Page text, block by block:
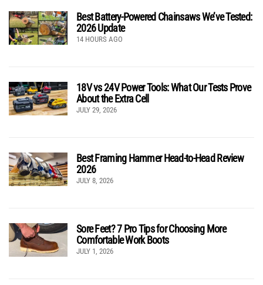
Best Battery-Powered Chainsaws We’ve Tested:
2026 Update
14 HOURS AGO
18V vs 24V Power Tools: What Our Tests Prove
About the Extra Cell
JULY 29, 2026
Best Framing Hammer Head-to-Head Review
2026
JULY 8, 2026
Sore Feet? 7 Pro Tips for Choosing More
Comfortable Work Boots
JULY 1, 2026